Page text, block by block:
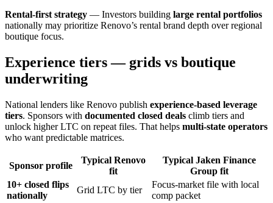
Rental-first strategy — Investors building large rental portfolios
nationally may prioritize Renovo’s rental brand depth over regional
boutique focus.
Experience tiers — grids vs boutique
underwriting
National lenders like Renovo publish experience-based leverage
tiers. Sponsors with documented closed deals climb tiers and
unlock higher LTC on repeat files. That helps multi-state operators
who want predictable matrices.
Sponsor profile
Typical Renovo
fit
Typical Jaken Finance
Group fit
10+ closed flips
nationally
Grid LTC by tier
Focus-market file with local
comp packet